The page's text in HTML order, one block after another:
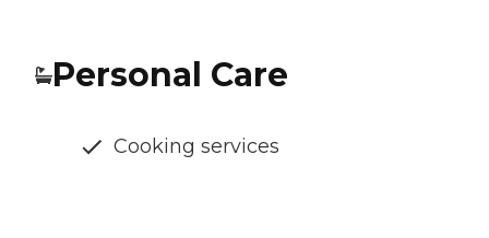
Personal Care
Cooking services